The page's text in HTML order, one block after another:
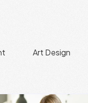
Art Design